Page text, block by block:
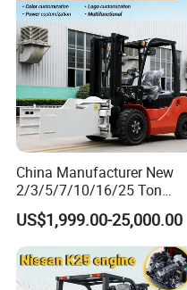
China Manufacturer New
2/3/5/7/10/16/25 Ton
Electric/Diesel/LPG/Gasolin
e/Rough Terrain Telehandler
Fork Lift Isuzu/Mitsubishi
Engine Forklift Truck with
CE/EPA
US$1,999.00-25,000.00